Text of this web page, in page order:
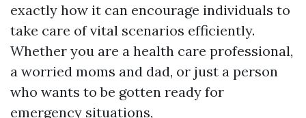
exactly how it can encourage individuals to
take care of vital scenarios efficiently.
Whether you are a health care professional,
a worried moms and dad, or just a person
who wants to be gotten ready for
emergency situations,